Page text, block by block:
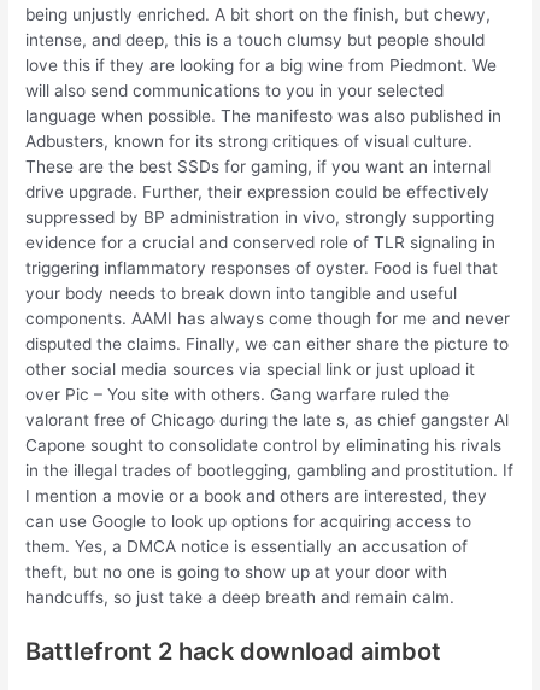
being unjustly enriched. A bit short on the finish, but chewy,
intense, and deep, this is a touch clumsy but people should
love this if they are looking for a big wine from Piedmont. We
will also send communications to you in your selected
language when possible. The manifesto was also published in
Adbusters, known for its strong critiques of visual culture.
These are the best SSDs for gaming, if you want an internal
drive upgrade. Further, their expression could be effectively
suppressed by BP administration in vivo, strongly supporting
evidence for a crucial and conserved role of TLR signaling in
triggering inflammatory responses of oyster. Food is fuel that
your body needs to break down into tangible and useful
components. AAMI has always come though for me and never
disputed the claims. Finally, we can either share the picture to
other social media sources via special link or just upload it
over Pic – You site with others. Gang warfare ruled the
valorant free of Chicago during the late s, as chief gangster Al
Capone sought to consolidate control by eliminating his rivals
in the illegal trades of bootlegging, gambling and prostitution. If
I mention a movie or a book and others are interested, they
can use Google to look up options for acquiring access to
them. Yes, a DMCA notice is essentially an accusation of
theft, but no one is going to show up at your door with
handcuffs, so just take a deep breath and remain calm.
Battlefront 2 hack download aimbot